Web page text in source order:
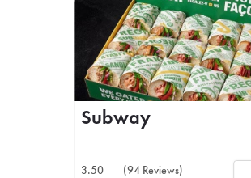
Subway
3.50 (94 Reviews)